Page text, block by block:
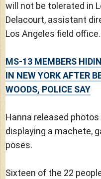
will not be tolerated in
Delacourt, assistant
Los Angeles field office.
MS-13 MEMBERS
IN NEW YORK AFTER
WOODS, POLICE SAY
Hanna released
displaying a machete,
poses.
Sixteen of the 22